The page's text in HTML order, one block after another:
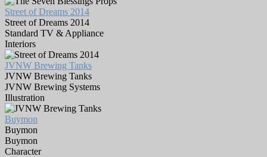
Street of Dreams 2014
Street of Dreams 2014
Standard TV & Appliance
Interiors
JVNW Brewing Tanks
JVNW Brewing Tanks
JVNW Brewing Systems
Illustration
Buymon
Buymon
Buymon
Character